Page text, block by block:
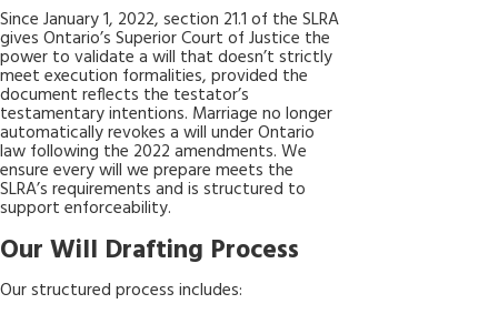
Since January 1, 2022, section 21.1 of the SLRA
gives Ontario’s Superior Court of Justice the
power to validate a will that doesn’t strictly
meet execution formalities, provided the
document reflects the testator’s
testamentary intentions. Marriage no longer
automatically revokes a will under Ontario
law following the 2022 amendments. We
ensure every will we prepare meets the
SLRA’s requirements and is structured to
support enforceability.
Our Will Drafting Process
Our structured process includes: